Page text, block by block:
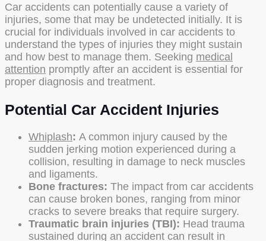
Car accidents can potentially cause a variety of
injuries, some that may be undetected initially. It is
crucial for individuals involved in car accidents to
understand the types of injuries they might sustain
and how best to manage them. Seeking medical
attention promptly after an accident is essential for
proper diagnosis and treatment.
Potential Car Accident Injuries
Whiplash: A common injury caused by the
sudden jerking motion experienced during a
collision, resulting in damage to neck muscles
and ligaments.
Bone fractures: The impact from car accidents
can cause broken bones, ranging from minor
cracks to severe breaks that require surgery.
Traumatic brain injuries (TBI): Head trauma
sustained during an accident can result in